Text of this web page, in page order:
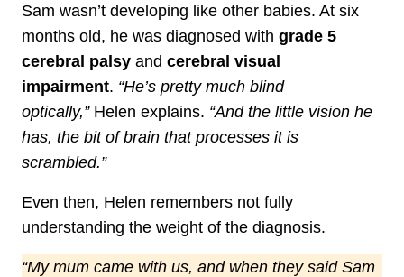
Sam wasn’t developing like other babies. At six
months old, he was diagnosed with grade 5
cerebral palsy and cerebral visual
impairment. “He’s pretty much blind
optically,”Helen explains. “And the little vision he
has, the bit of brain that processes it is
scrambled.”
Even then, Helen remembers not fully
understanding the weight of the diagnosis.
“My mum came with us, and when they said Sam